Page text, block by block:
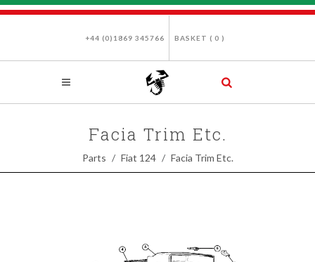
+44 (0)1869 345766 BASKET ( 0 )
Facia Trim Etc.
Parts Fiat 124 Facia Trim Etc.